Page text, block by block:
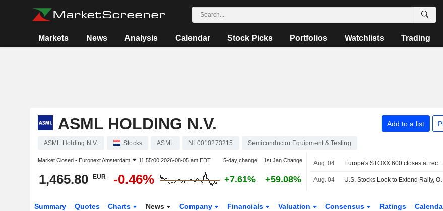
Markets News Analysis Calendar Stock Picks Portfolios Watchlists Trading
ASML HOLDING N.V. Add to a list
ASML Holding N.V. Stocks ASML NL0010273215 Semiconductor Equipment & Testing
Market Closed - Euronext Amsterdam 11:55:00 2026-08-05 am EDT 5-day change 1st Jan Change
1,465.80 EUR -0.46% +7.61% +59.08%
Aug. 04 Europe's STOXX 600 closes at record high as earnings, tech gains lift sentiment
Aug. 04 U.S. Stocks
Summary Quotes Charts News Company Financials Valuation Consensus Ratings